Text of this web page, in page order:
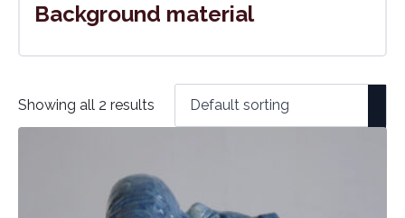
Background material
Showing all 2 results